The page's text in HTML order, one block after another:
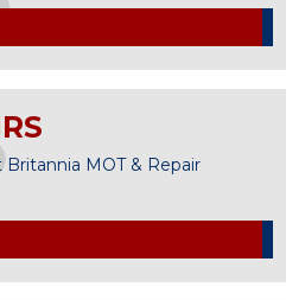
MOT & Repair